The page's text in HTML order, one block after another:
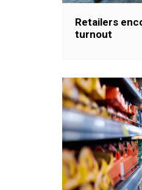
Retailers
turnout